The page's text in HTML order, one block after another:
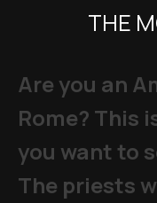
THE
Are you an
Rome? This
you want to
The priests